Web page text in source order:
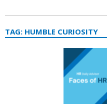
TAG: HUMBLE CURIOSITY